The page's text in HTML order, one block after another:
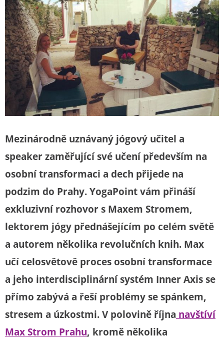
Mezinárodně uznávaný jógový učitel a
speaker zaměřující své učení především na
osobní transformaci a dech přijede na
podzim do Prahy. YogaPoint vám přináší
exkluzivní rozhovor s Maxem Stromem,
lektorem jógy přednášejícím po celém světě
a autorem několika revolučních knih. Max
učí celosvětově proces osobní transformace
a jeho interdisciplinární systém Inner Axis se
přímo zabývá a řeší problémy se spánkem,
stresem a úzkostmi. V polovině října navštíví
Max Strom Prahu, kromě několika